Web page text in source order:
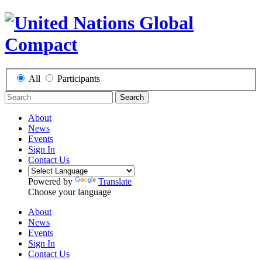
All Participants
Search
About
News
Events
Sign In
Contact Us
Powered by
Translate
Choose your language
About
News
Events
Sign In
Contact Us